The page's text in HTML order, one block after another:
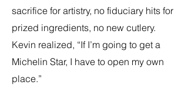
sacrifice for artistry, no fiduciary hits for
prized ingredients, no new cutlery.
Kevin realized, “If I’m going to get a
Michelin Star, I have to open my own
place.”